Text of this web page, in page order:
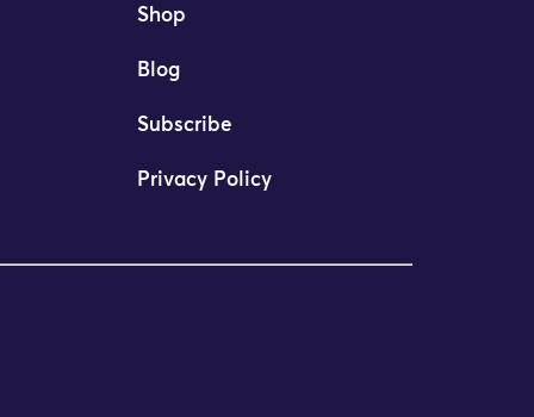
Shop
Blog
Subscribe
Privacy Policy